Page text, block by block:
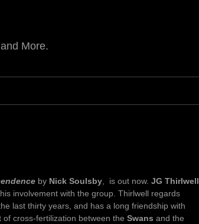
More.
by Nick Soulsby, is out now. JG Thirlwell
involvement with the group. Thirlwell regards
last thirty years, and has a long friendship with
cross-fertilization between the Swans and the